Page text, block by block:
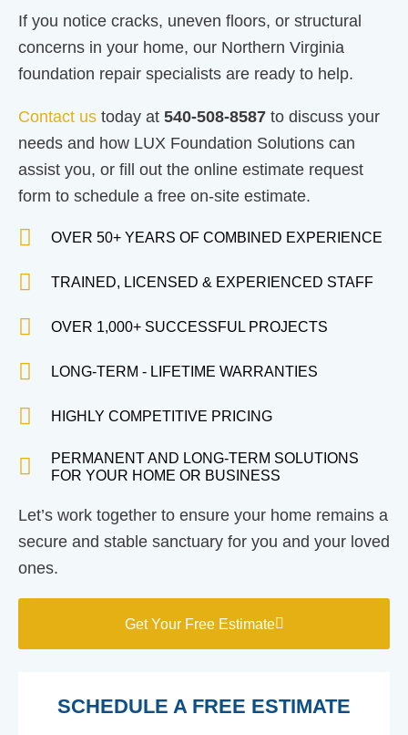
If you notice cracks, uneven floors, or structural
concerns in your home, our Northern Virginia
foundation repair specialists are ready to help.
Contact us today at 540-508-8587 to discuss your
needs and how LUX Foundation Solutions can
assist you, or fill out the online estimate request
form to schedule a free on-site estimate.
OVER 50+ YEARS OF COMBINED EXPERIENCE
TRAINED, LICENSED & EXPERIENCED STAFF
OVER 1,000+ SUCCESSFUL PROJECTS
LONG-TERM - LIFETIME WARRANTIES
HIGHLY COMPETITIVE PRICING
PERMANENT AND LONG-TERM SOLUTIONS
FOR YOUR HOME OR BUSINESS
Let’s work together to ensure your home remains a
secure and stable sanctuary for you and your loved
ones.
Get Your Free Estimate
SCHEDULE A FREE ESTIMATE